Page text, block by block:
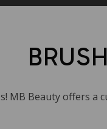
MB Beauty offers a